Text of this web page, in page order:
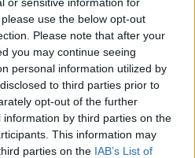
use the below opt-out
Please note that after your
you may continue seeing
personal information utilized by
to third parties prior to
opt-out of the further
by third parties on the
This information may
parties on the IAB’s List of
bothered about 2024
Australian Open court
snub ahead of next
edition